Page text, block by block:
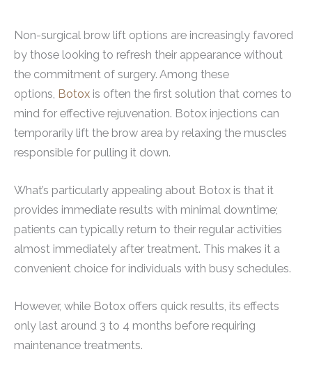
Non-surgical brow lift options are increasingly favored
by those looking to refresh their appearance without
the commitment of surgery. Among these
options, Botox is often the first solution that comes to
mind for effective rejuvenation. Botox injections can
temporarily lift the brow area by relaxing the muscles
responsible for pulling it down.
What’s particularly appealing about Botox is that it
provides immediate results with minimal downtime;
patients can typically return to their regular activities
almost immediately after treatment. This makes it a
convenient choice for individuals with busy schedules.
However, while Botox offers quick results, its effects
only last around 3 to 4 months before requiring
maintenance treatments.